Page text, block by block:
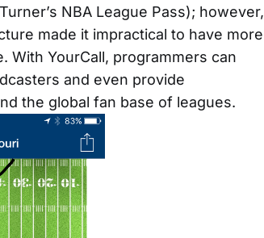
NBA League Pass); however,
made it impractical to have more
With YourCall, programmers can
and even provide
the global fan base of leagues.